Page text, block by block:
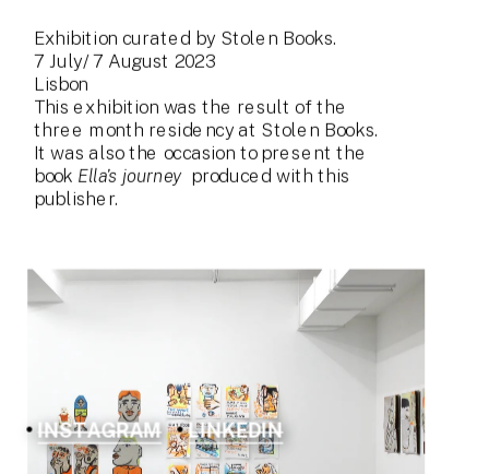
Exhibition curated by Stolen Books.
7 July/ 7 August 2023
Lisbon
This exhibition was the result of the
three month residency at Stolen Books.
It was also the occasion to present the
book Ella's journey
  produced with this
publisher.
INSTAGRAM LINKEDIN